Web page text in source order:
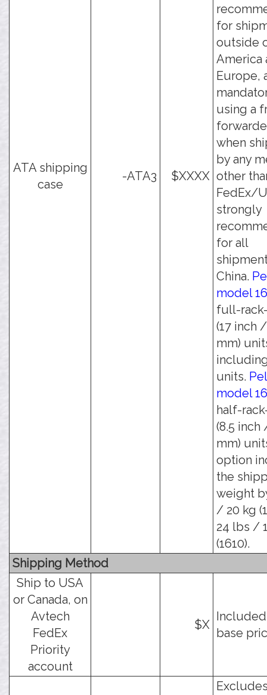
ATA shipping
case
-ATA3 $XXXX
for
outside
America
Europe,
using a
when
by any
other
FedEx/
strongly
for all
China.
model
full-
(17 inch
mm)
units.
model
half-
(8.5 inch
mm)
option
the
weight
/ 20 kg
24 lbs /
(1610).
Shipping Method
Ship to USA
or Canada, on
Avtech
FedEx
Priority
account
$X
base